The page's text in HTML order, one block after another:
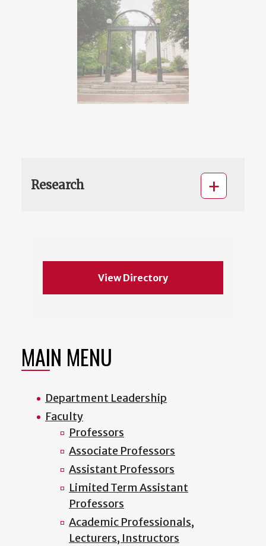
Research
View Directory
MAIN MENU
Department Leadership
Faculty
Professors
Associate Professors
Assistant Professors
Limited Term Assistant
Professors
Academic Professionals,
Lecturers, Instructors